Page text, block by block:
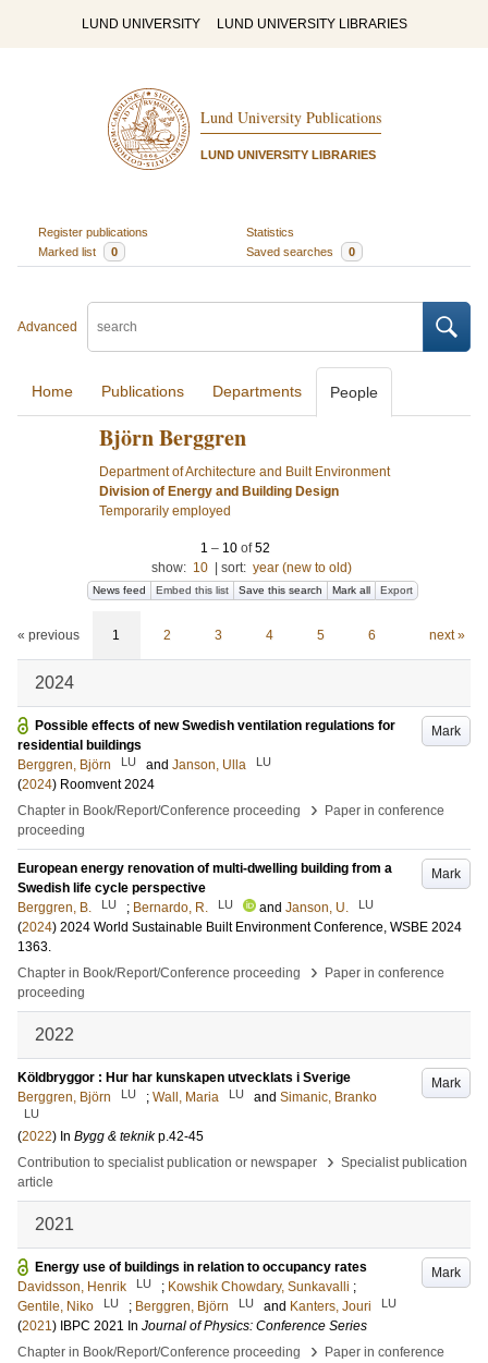
LUND UNIVERSITY LUND UNIVERSITY LIBRARIES
Lund University Publications
LUND UNIVERSITY LIBRARIES
Register publications
Statistics
Marked list
0 Saved searches 0
Advanced
Home Publications Departments People
Björn Berggren
Department of Architecture and Built Environment
Division of Energy and Building Design
Temporarily employed
1 – 10 of52
show: 10 sort: year (new to old)
News feed Embed this list Save this search Mark all Export
« previous 1 2 3 4 5 6 next »
2024
Mark
Possible effects of new Swedish ventilation regulations for
residential buildings
Berggren, Björn
LU and Janson, Ulla LU
(2024) Roomvent 2024
Chapter in Book/Report/Conference proceeding
›
Paper in conference
proceeding
Mark
European energy renovation of multi-dwelling building from a
Swedish life cycle perspective
Berggren, B.
LU ; Bernardo, R. LU and Janson, U. LU
(2024) 2024 World Sustainable Built Environment Conference, WSBE 2024
1363.
Chapter in Book/Report/Conference proceeding
›
Paper in conference
proceeding
2022
Mark
Köldbryggor : Hur har kunskapen utvecklats i Sverige
Berggren, Björn
LU ; Wall, Maria LU and Simanic, Branko
LU
(2022) In Bygg & teknik p.42-45
Contribution to specialist publication or newspaper
› Specialist publication
article
2021
Mark
Energy use of buildings in relation to occupancy rates
Davidsson, Henrik
LU ; Kowshik Chowdary, Sunkavalli ;
Gentile, Niko
LU ; Berggren, Björn LU and Kanters, Jouri LU
(2021) IBPC 2021 In Journal of Physics: Conference Series
Chapter in Book/Report/Conference proceeding
›
Paper in conference